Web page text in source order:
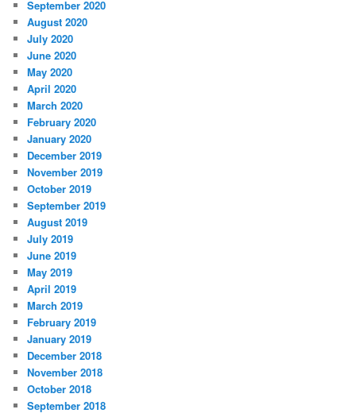
September 2020
August 2020
July 2020
June 2020
May 2020
April 2020
March 2020
February 2020
January 2020
December 2019
November 2019
October 2019
September 2019
August 2019
July 2019
June 2019
May 2019
April 2019
March 2019
February 2019
January 2019
December 2018
November 2018
October 2018
September 2018